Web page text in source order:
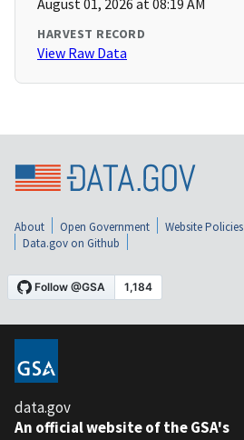
August 01, 2026 at 08:19 AM
HARVEST RECORD
View Raw Data
About Open Government Website Policies
Data.gov on Github
data.gov
An official website of the GSA's